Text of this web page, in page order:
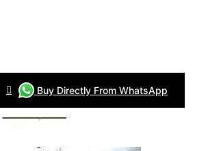
Buy Directly From WhatsApp